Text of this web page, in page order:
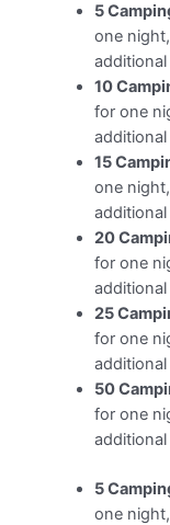
5
one
10
for one
15
one
20
for one
25
for one
50
for one
5
one